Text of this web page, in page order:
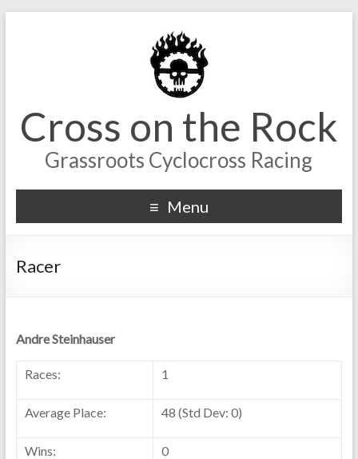
Cross on the Rock
Grassroots Cyclocross Racing
Menu
Racer
Andre Steinhauser
Races: 1
Average Place: 48 (Std Dev: 0)
Wins: 0